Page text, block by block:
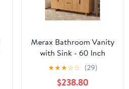
Merax Bathroom Vanity
with Sink - 60 Inch
Bathroom Vanity
Double Sink,
Freestanding Cabinet
★★★☆☆ (29)
$238.80